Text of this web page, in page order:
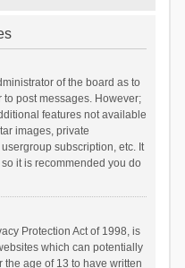
of the board as to
post messages. However;
features not available
images, private
subscription, etc. It
it is recommended you do
Protection Act of 1998, is
which can potentially
age of 13 to have written